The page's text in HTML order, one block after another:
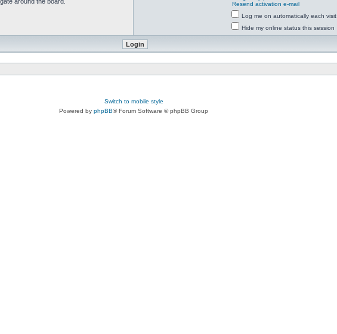
Resend activation e-mail
Log me on automatically each visit
Hide my online status this session
Switch to mobile style
Powered by phpBB® Forum Software © phpBB Group